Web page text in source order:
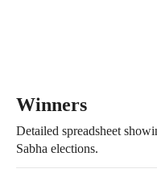
Winners
Detailed spreadsheet
Sabha elections.